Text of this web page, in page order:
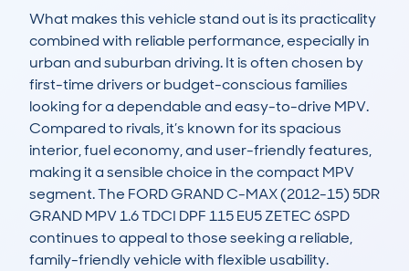
What makes this vehicle stand out is its practicality
combined with reliable performance, especially in
urban and suburban driving. It is often chosen by
first-time drivers or budget-conscious families
looking for a dependable and easy-to-drive MPV.
Compared to rivals, it’s known for its spacious
interior, fuel economy, and user-friendly features,
making it a sensible choice in the compact MPV
segment. The FORD GRAND C-MAX (2012-15) 5DR
GRAND MPV 1.6 TDCI DPF 115 EU5 ZETEC 6SPD
continues to appeal to those seeking a reliable,
family-friendly vehicle with flexible usability.